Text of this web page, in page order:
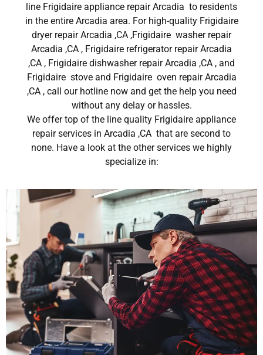
line Frigidaire appliance repair Arcadia to residents
in the entire Arcadia area. For high-quality Frigidaire
dryer repair Arcadia ,CA ,Frigidaire washer repair
Arcadia ,CA , Frigidaire refrigerator repair Arcadia
,CA , Frigidaire dishwasher repair Arcadia ,CA , and
Frigidaire stove and Frigidaire oven repair Arcadia
,CA , call our hotline now and get the help you need
without any delay or hassles.
We offer top of the line quality Frigidaire appliance
repair services in Arcadia ,CA that are second to
none. Have a look at the other services we highly
specialize in: